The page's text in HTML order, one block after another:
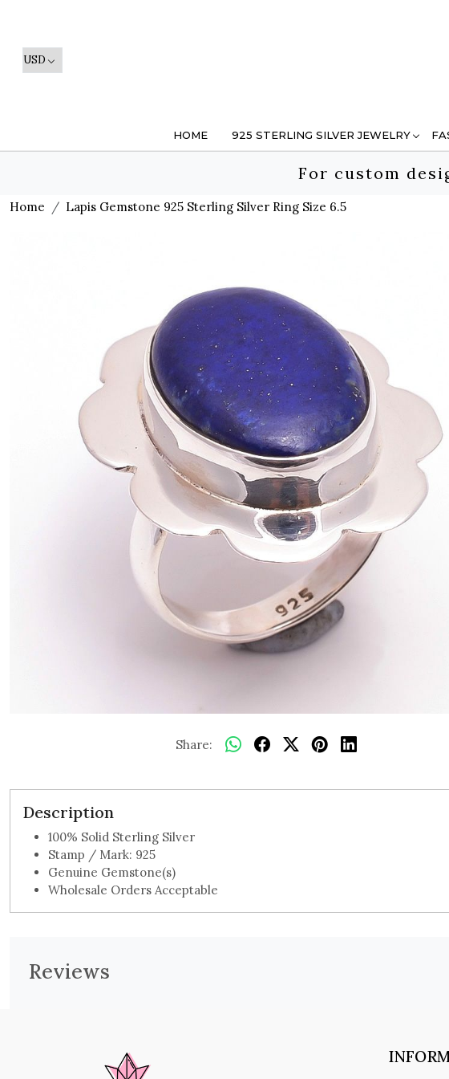
HOME 925 STERLING SILVER JEWELRY
For custom
Home Lapis Gemstone 925 Sterling Silver Ring Size 6.5
Share:
Description
100% Solid Sterling Silver
Stamp / Mark: 925
Genuine Gemstone(s)
Wholesale Orders Acceptable
Reviews